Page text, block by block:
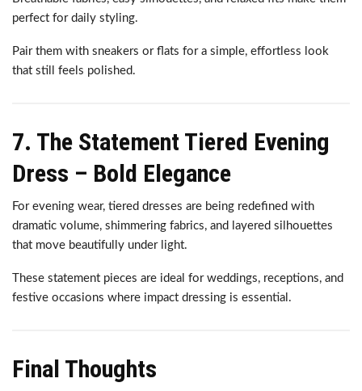
perfect for daily styling.
Pair them with sneakers or flats for a simple, effortless look
that still feels polished.
7. The Statement Tiered Evening
Dress – Bold Elegance
For evening wear, tiered dresses are being redefined with
dramatic volume, shimmering fabrics, and layered silhouettes
that move beautifully under light.
These statement pieces are ideal for weddings, receptions, and
festive occasions where impact dressing is essential.
Final Thoughts